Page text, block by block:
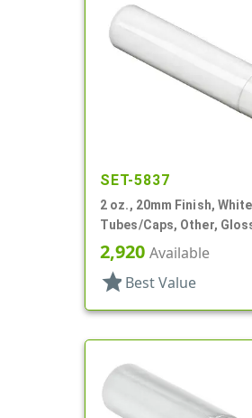
SET-5837
2 oz., 20mm Finish,
Tubes/Caps, Other,
Collapsible
2,920 Available
star Best Value